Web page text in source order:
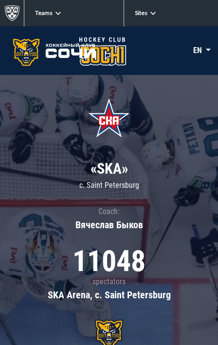
Teams Sites
EN
«SKA»
c. Saint Petersburg
Coach:
Вячеслав Быков
11048
spectators
SKA Arena, c. Saint Petersburg